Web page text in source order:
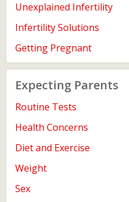
Unexplained Infertility
Infertility Solutions
Getting Pregnant
Expecting Parents
Routine Tests
Health Concerns
Diet and Exercise
Weight
Sex